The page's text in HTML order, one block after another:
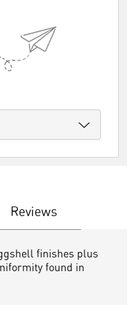
Reviews
finishes plus
found in